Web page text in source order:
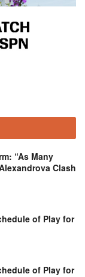
“As Many
Clash
of Play for
of Play for